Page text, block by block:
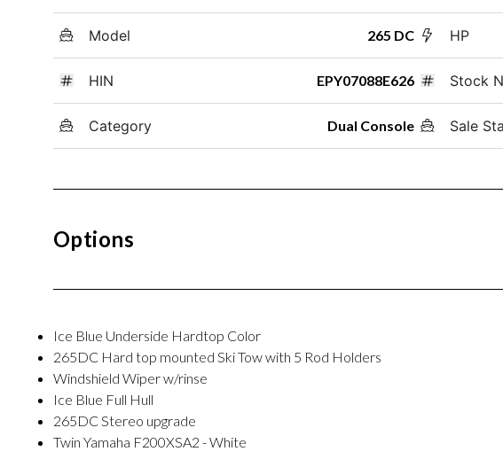
Model 265 DC
HIN EPY07088E626
Category Dual Console
HP
Stock
Sale
Options
Ice Blue Underside Hardtop Color
265DC Hard top mounted Ski Tow with 5 Rod Holders
Windshield Wiper w/rinse
Ice Blue Full Hull
265DC Stereo upgrade
Twin Yamaha F200XSA2 - White